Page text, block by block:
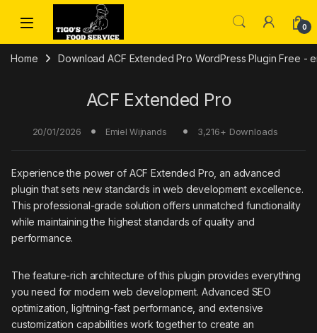
Skip to navigation
Skip to content
0
Home Download ACF Extended Pro WordPress Plugin Free -
ACF Extended Pro
20/01/2026 Emiel Wijnands 3,216+ Downloads
Experience the power of ACF Extended Pro, an advanced
plugin that sets new standards in web development excellence.
This professional-grade solution offers unmatched functionality
while maintaining the highest standards of quality and
performance.
The feature-rich architecture of this plugin provides everything
you need for modern web development. Advanced SEO
optimization, lightning-fast performance, and extensive
customization capabilities work together to create an